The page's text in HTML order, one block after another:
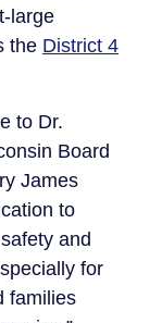
large
the District 4
to Dr.
Board
James
to
and
for
families